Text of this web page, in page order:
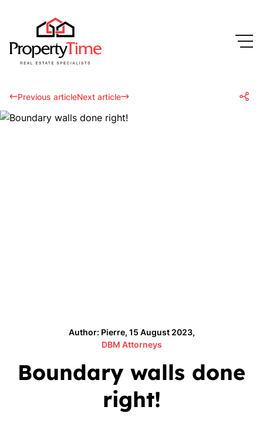
Previous articleNext article
Author: Pierre, 15 August 2023,
DBM Attorneys
Boundary walls done
right!